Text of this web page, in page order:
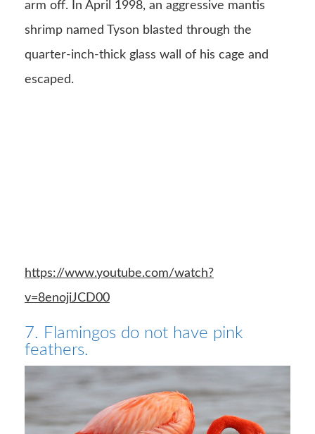
arm off. In April 1998, an aggressive mantis
shrimp named Tyson blasted through the
quarter-inch-thick glass wall of his cage and
escaped.
https://www.youtube.com/watch?
v=8enojiJCD00
7. Flamingos do not have pink
feathers.